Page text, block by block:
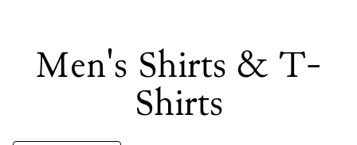
Men's Shirts & T-
Shirts